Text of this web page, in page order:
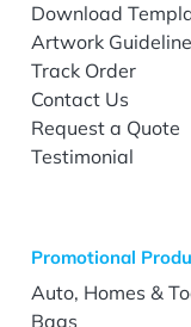
Download
Artwork
Track Order
Contact Us
Request a Quote
Testimonial
Promotional
Auto, Homes &
Bags